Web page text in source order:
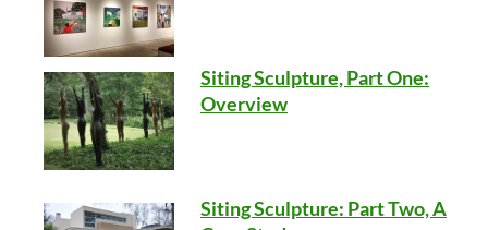
Siting Sculpture, Part One:
Overview
Siting Sculpture: Part Two, A